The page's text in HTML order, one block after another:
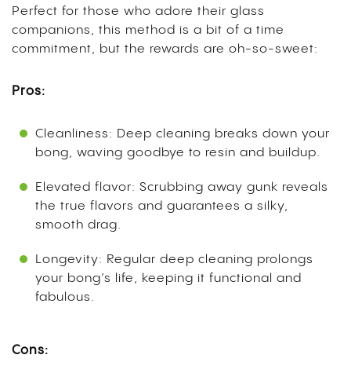
Perfect for those who adore their glass
companions, this method is a bit of a time
commitment, but the rewards are oh-so-sweet:
Pros:
Cleanliness: Deep cleaning breaks down your
bong, waving goodbye to resin and buildup.
Elevated flavor: Scrubbing away gunk reveals
the true flavors and guarantees a silky,
smooth drag.
Longevity: Regular deep cleaning prolongs
your bong’s life, keeping it functional and
fabulous.
Cons: